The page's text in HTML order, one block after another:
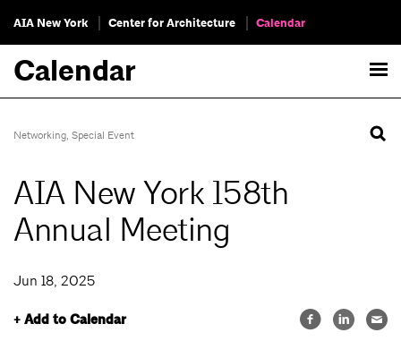
AIA New York Center for Architecture Calendar
Calendar
Networking, Special Event
AIA New York 158th
Annual Meeting
Jun 18, 2025
+ Add to Calendar